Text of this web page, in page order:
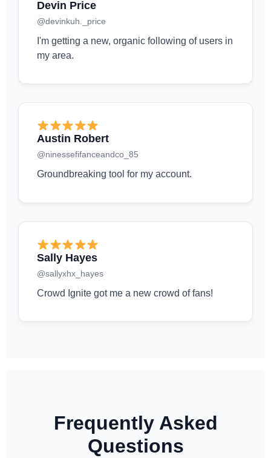
Devin Price
@devinkuh._price
I'm getting a new, organic following of users in
my area.
Austin Robert
@ninessefifanceandco_85
Groundbreaking tool for my account.
Sally Hayes
@sallyxhx_hayes
Crowd Ignite got me a new crowd of fans!
Frequently Asked
Questions